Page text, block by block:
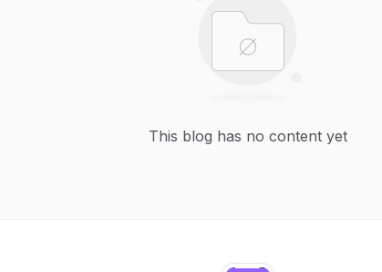
This blog has no content yet